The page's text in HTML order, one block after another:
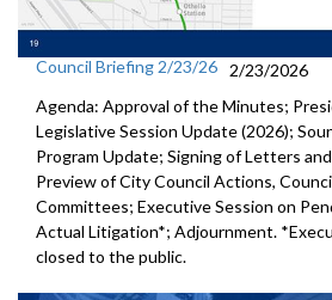
Council Briefing 2/23/26
2/23/2026
Agenda: Approval of the Minutes;
Legislative Session Update (2026);
Program Update; Signing of Letters
Preview of City Council Actions,
Committees; Executive Session on
Actual Litigation*; Adjournment.
closed to the public.